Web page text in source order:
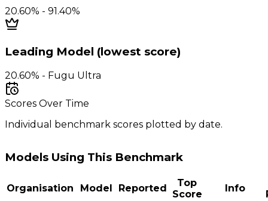
20.60% - 91.40%
Leading Model (lowest score)
20.60% - Fugu Ultra
Scores Over Time
Individual benchmark scores plotted by date.
Models Using This Benchmark
Organisation Model Reported
Top
Score
Info